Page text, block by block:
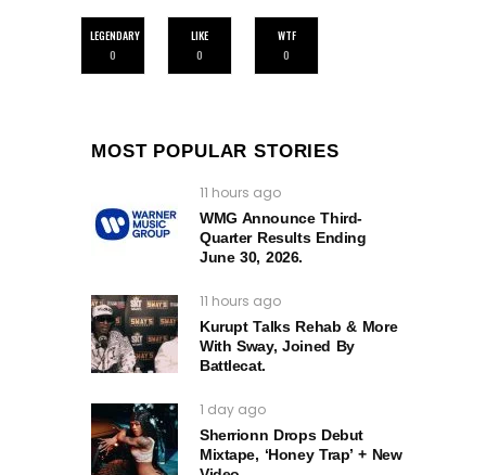
LEGENDARY
0
LIKE
0
WTF
0
MOST POPULAR STORIES
11 hours ago
WMG Announce Third-
Quarter Results Ending
June 30, 2026.
11 hours ago
Kurupt Talks Rehab & More
With Sway, Joined By
Battlecat.
1 day ago
Sherrionn Drops Debut
Mixtape, ‘Honey Trap’ + New